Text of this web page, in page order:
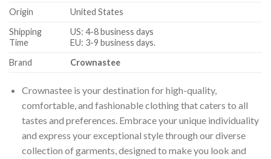
Origin
United States
Shipping
Time
US: 4-8 business days
EU: 3-9 business days.
Brand
Crownastee
Crownastee is your destination for high-quality,
comfortable, and fashionable clothing that caters to all
tastes and preferences. Embrace your unique individuality
and express your exceptional style through our diverse
collection of garments, designed to make you look and